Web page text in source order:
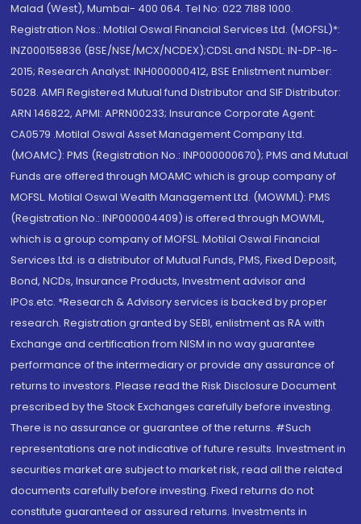
Malad (West), Mumbai- 400 064. Tel No: 022 7188 1000.
Registration Nos.: Motilal Oswal Financial Services Ltd. (MOFSL)*:
INZ000158836 (BSE/NSE/MCX/NCDEX);CDSL and NSDL: IN-DP-16-
2015; Research Analyst: INH000000412, BSE Enlistment number:
5028. AMFI Registered Mutual fund Distributor and SIF Distributor:
ARN 146822, APMI: APRN00233; Insurance Corporate Agent:
CA0579 .Motilal Oswal Asset Management Company Ltd.
(MOAMC): PMS (Registration No.: INP000000670); PMS and Mutual
Funds are offered through MOAMC which is group company of
MOFSL. Motilal Oswal Wealth Management Ltd. (MOWML): PMS
(Registration No.: INP000004409) is offered through MOWML,
which is a group company of MOFSL. Motilal Oswal Financial
Services Ltd. is a distributor of Mutual Funds, PMS, Fixed Deposit,
Bond, NCDs, Insurance Products, Investment advisor and
IPOs.etc. *Research & Advisory services is backed by proper
research. Registration granted by SEBI, enlistment as RA with
Exchange and certification from NISM in no way guarantee
performance of the intermediary or provide any assurance of
returns to investors. Please read the Risk Disclosure Document
prescribed by the Stock Exchanges carefully before investing.
There is no assurance or guarantee of the returns. #Such
representations are not indicative of future results. Investment in
securities market are subject to market risk, read all the related
documents carefully before investing. Fixed returns do not
constitute guaranteed or assured returns. Investments in